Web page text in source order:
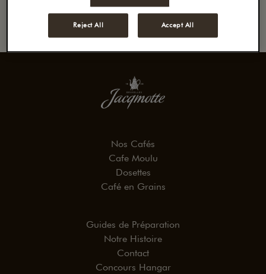
Nos Cafés
Cafe Moulu
Dosettes
Café en Grains
Guides de Préparation
Notre Histoire
Contact
Concours Hangar
Reject All Accept All